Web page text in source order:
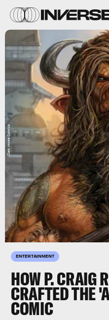
ENTERTAINMENT
HOW P. CRAIG
CRAFTED THE
COMIC
Dark Horse Comics